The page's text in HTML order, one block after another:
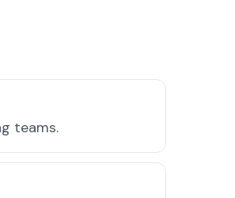
teams.